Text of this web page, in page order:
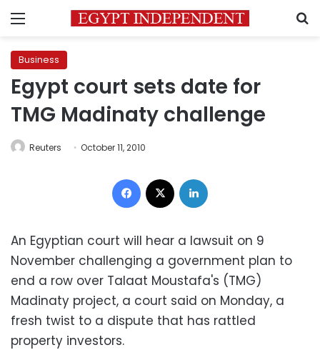
Menu
Business
Egypt court sets date for
TMG Madinaty challenge
Reuters October 11, 2010
Facebook
An Egyptian court will hear a lawsuit on 9
November challenging a government plan to
end a row over Talaat Moustafa's (TMG)
Madinaty project, a court said on Monday, a
fresh twist to a dispute that has rattled
property investors.